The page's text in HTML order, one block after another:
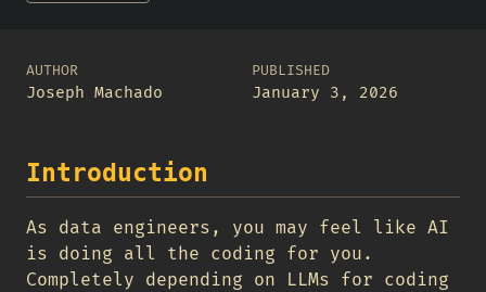
AUTHOR
Joseph Machado
PUBLISHED
January 3, 2026
Introduction
As data engineers, you may feel like AI
is doing all the coding for you.
Completely depending on LLMs for coding